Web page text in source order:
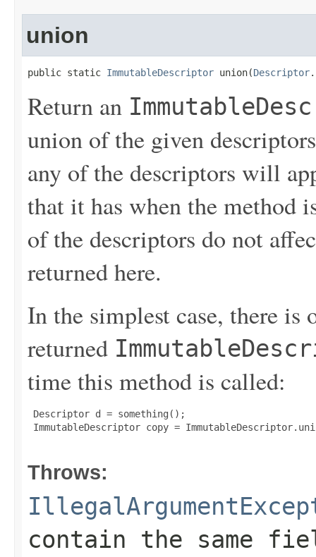
union
public static ImmutableDescriptor union(Descriptor
Return an
union of the given
any of the descriptors will
that it has when the method
of the descriptors do not
returned here.
In the simplest case, there is
returned
time this method is called:
Descriptor d = something();
ImmutableDescriptor copy =
Throws:
contain the same